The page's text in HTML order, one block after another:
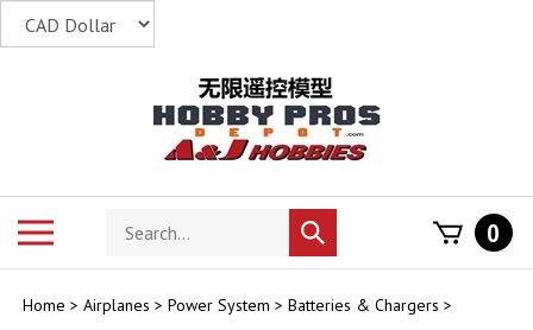
Search
store
Submit
search
0
Home > Airplanes > Power System > Batteries & Chargers >